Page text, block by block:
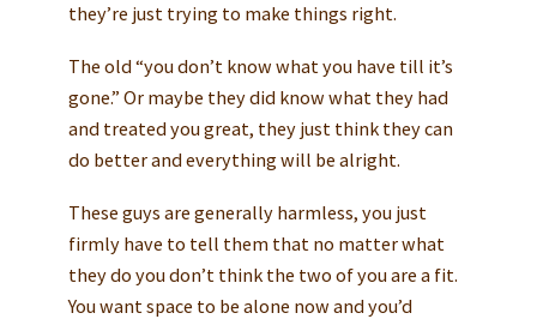
they’re just trying to make things right.
The old “you don’t know what you have till it’s
gone.” Or maybe they did know what they had
and treated you great, they just think they can
do better and everything will be alright.
These guys are generally harmless, you just
firmly have to tell them that no matter what
they do you don’t think the two of you are a fit.
You want space to be alone now and you’d